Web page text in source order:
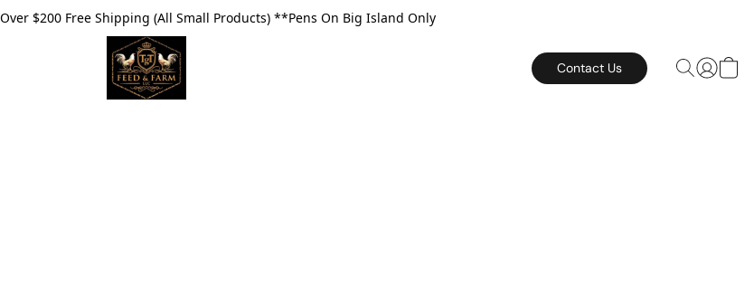
$200 Free Shipping (All Small Products) **Pens On Big Island Only
Contact Us